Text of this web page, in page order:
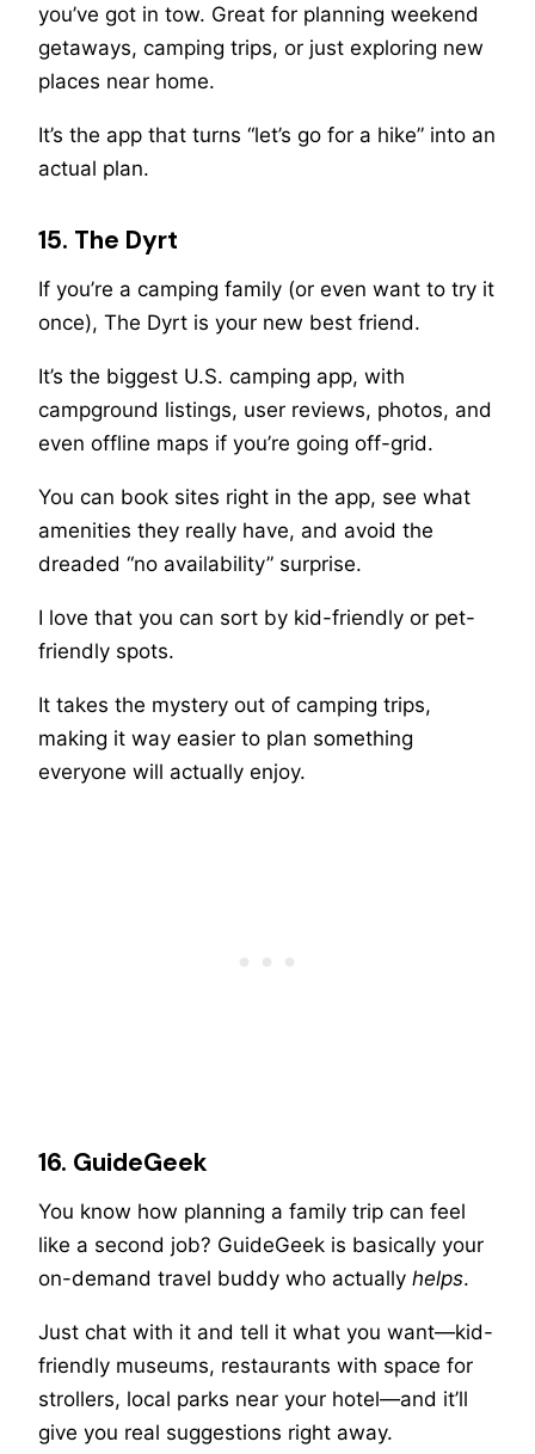
you’ve got in tow. Great for planning weekend
getaways, camping trips, or just exploring new
places near home.
It’s the app that turns “let’s go for a hike” into an
actual plan.
15. The Dyrt
If you’re a camping family (or even want to try it
once), The Dyrt is your new best friend.
It’s the biggest U.S. camping app, with
campground listings, user reviews, photos, and
even offline maps if you’re going off-grid.
You can book sites right in the app, see what
amenities they really have, and avoid the
dreaded “no availability” surprise.
I love that you can sort by kid-friendly or pet-
friendly spots.
It takes the mystery out of camping trips,
making it way easier to plan something
everyone will actually enjoy.
16. GuideGeek
You know how planning a family trip can feel
like a second job? GuideGeek is basically your
on-demand travel buddy who actually helps.
Just chat with it and tell it what you want—kid-
friendly museums, restaurants with space for
strollers, local parks near your hotel—and it’ll
give you real suggestions right away.